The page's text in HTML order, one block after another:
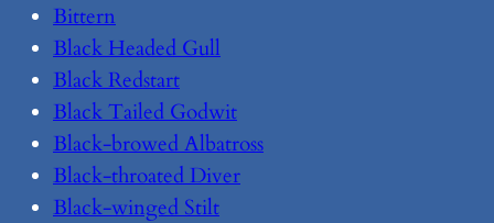
Bittern
Black Headed Gull
Black Redstart
Black Tailed Godwit
Black-browed Albatross
Black-throated Diver
Black-winged Stilt